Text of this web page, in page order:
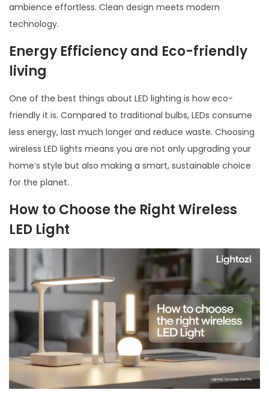
ambience effortless. Clean design meets modern
technology.
Energy Efficiency and Eco-friendly
living
One of the best things about LED lighting is how eco-
friendly it is. Compared to traditional bulbs, LEDs consume
less energy, last much longer and reduce waste. Choosing
wireless LED lights means you are not only upgrading your
home’s style but also making a smart, sustainable choice
for the planet.
How to Choose the Right Wireless
LED Light